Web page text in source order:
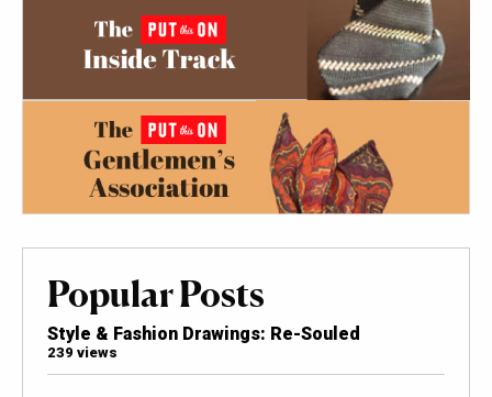
Popular Posts
Style & Fashion Drawings: Re-Souled
239 views